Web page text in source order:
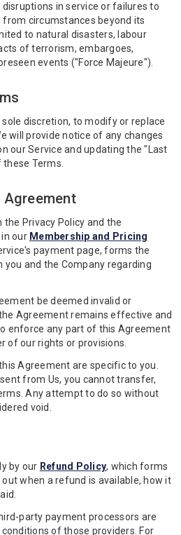
in service or failures to
circumstances beyond its
to natural disasters, labour
of terrorism, embargoes,
events ("Force Majeure").
discretion, to modify or replace
will provide notice of any changes
our Service and updating the "Last
Terms.
Agreement
Privacy Policy and the
our Membership and Pricing
payment page, forms the
and the Company regarding
be deemed invalid or
Agreement remains effective and
enforce any part of this Agreement
of our rights or provisions.
Agreement are specific to you.
from Us, you cannot transfer,
Any attempt to do so without
void.
by our Refund Policy, which forms
when a refund is available, how it
party payment processors are
of those providers. For